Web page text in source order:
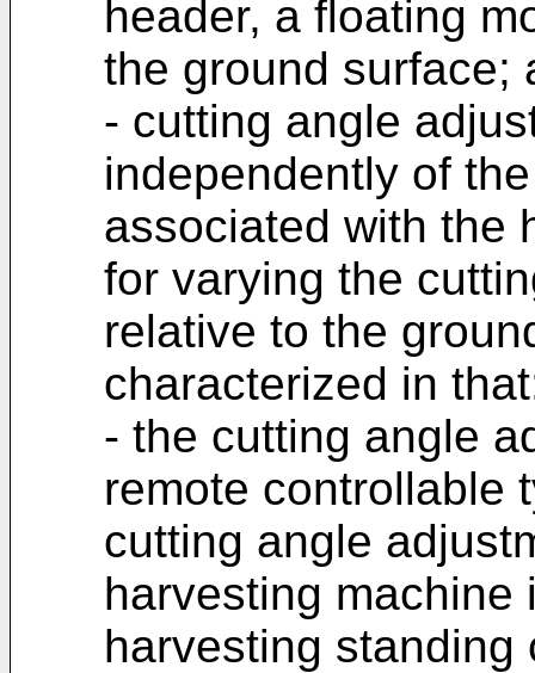
header, a floating
the ground surface;
- cutting angle
independently of
associated with the
for varying the
relative to the
characterized in
- the cutting angle
remote controllable
cutting angle
harvesting machine
harvesting standing